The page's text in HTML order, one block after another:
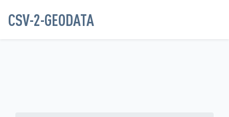
CSV-2-GEODATA